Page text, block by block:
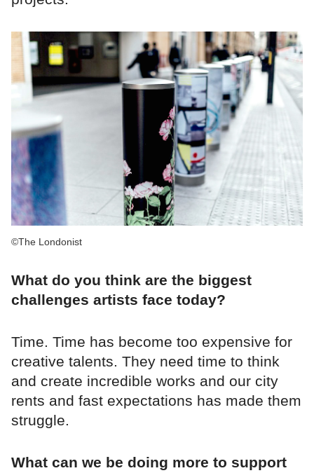
©The Londonist
What do you think are the biggest
challenges artists face today?
Time. Time has become too expensive for
creative talents. They need time to think
and create incredible works and our city
rents and fast expectations has made them
struggle.
What can we be doing more to support